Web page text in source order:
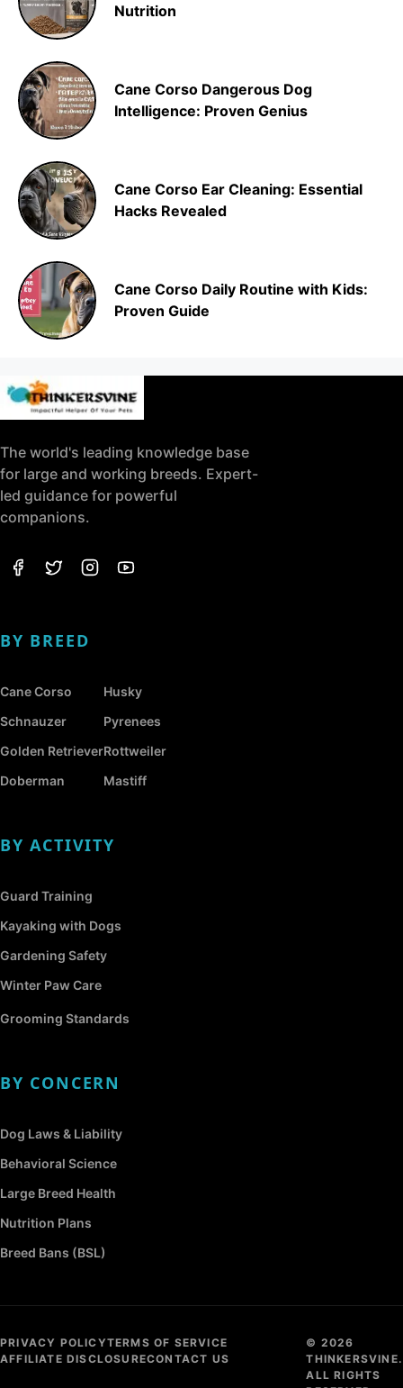
Nutrition
Cane Corso Dangerous Dog
Intelligence: Proven Genius
Cane Corso Ear Cleaning: Essential
Hacks Revealed
Cane Corso Daily Routine with Kids:
Proven Guide
The world's leading knowledge base
for large and working breeds. Expert-
led guidance for powerful
companions.
BY BREED
Cane Corso
Schnauzer
Golden Retriever
Doberman
Husky
Pyrenees
Rottweiler
Mastiff
BY ACTIVITY
Guard Training
Kayaking with Dogs
Gardening Safety
Winter Paw Care
Grooming Standards
BY CONCERN
Dog Laws & Liability
Behavioral Science
Large Breed Health
Nutrition Plans
Breed Bans (BSL)
PRIVACY POLICYTERMS OF SERVICE
AFFILIATE DISCLOSURECONTACT US
© 2026
THINKERSVINE.
ALL RIGHTS